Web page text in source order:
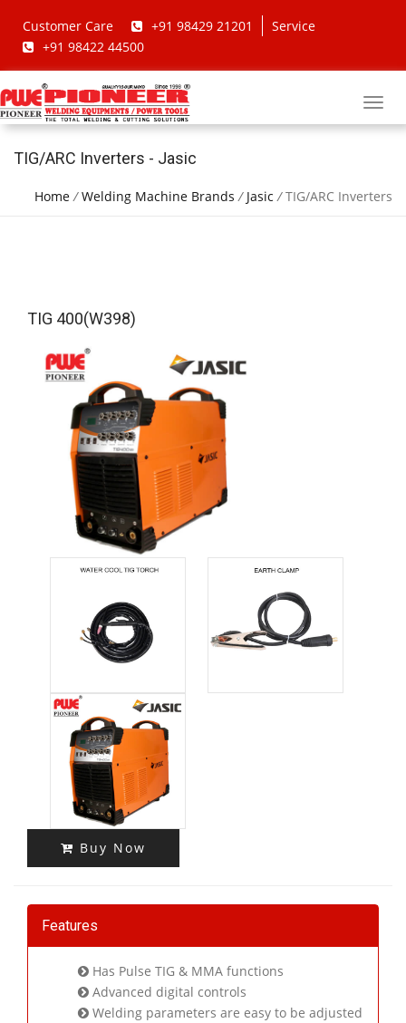
Customer Care +91 98429 21201
Service
+91 98422 44500
TIG/ARC Inverters - Jasic
Home/Welding Machine Brands / Jasic /TIG/ARC Inverters
TIG 400(W398)
Buy Now
Features
Has Pulse TIG & MMA functions
Advanced digital controls
Welding parameters are easy to be adjusted